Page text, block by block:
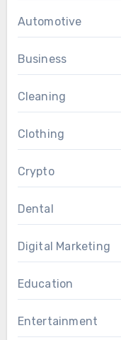
Automotive
Business
Cleaning
Clothing
Crypto
Dental
Digital Marketing
Education
Entertainment